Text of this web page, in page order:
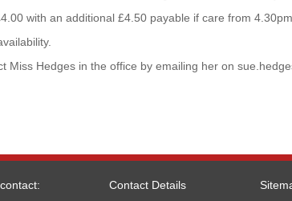
with an additional £4.50 payable if care from
Miss Hedges in the office by emailing her on
Contact Details